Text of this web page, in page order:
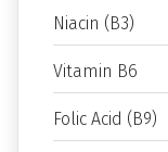
Niacin (B3)
Vitamin B6
Folic Acid (B9)